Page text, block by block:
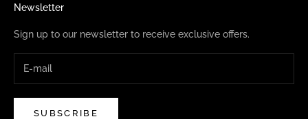
Newsletter
Sign up to our newsletter to receive exclusive offers.
SUBSCRIBE